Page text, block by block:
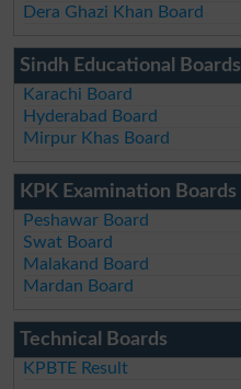
Dera Ghazi Khan Board
Sindh Educational Boards
Karachi Board
Hyderabad Board
Mirpur Khas Board
KPK Examination Boards
Peshawar Board
Swat Board
Malakand Board
Mardan Board
Technical Boards
KPBTE Result